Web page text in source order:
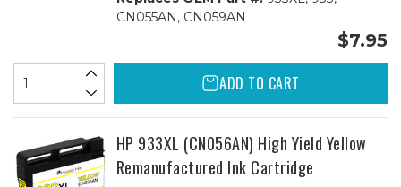
CN055AN, CN059AN
$7.95
ADD TO CART
HP 933XL (CN056AN) High Yield Yellow
Remanufactured Ink Cartridge